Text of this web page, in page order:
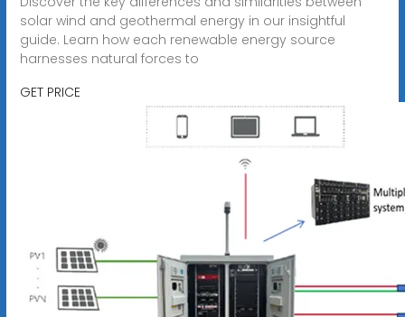
solar wind and geothermal energy in our insightful
guide. Learn how each renewable energy source
harnesses natural forces to
GET PRICE